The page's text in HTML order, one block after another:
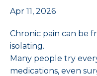
Apr 11, 2026
Chronic pain can be
isolating.
Many people try
medications, even